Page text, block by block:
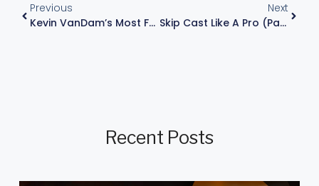
Previous
Kevin VanDam’s Most Frequently Asked Questions – FAQ
Next
Skip Cast Like A Pro (Part 1 Of 2)
Recent Posts